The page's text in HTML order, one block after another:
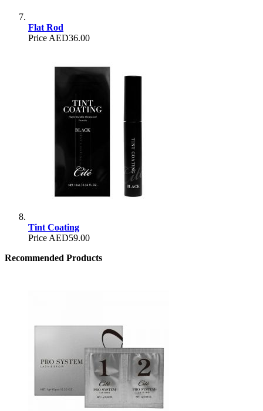
Flat Rod
Price AED36.00
Tint Coating
Price AED59.00
Recommended Products